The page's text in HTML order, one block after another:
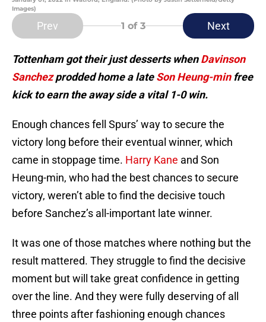
Images)
Prev 1 of 3 Next
Tottenham got their just desserts whenDavinson
Sanchezprodded home a lateSon Heung-minfree
kick to earn the away side a vital 1-0 win.
Enough chances fell Spurs’ way to secure the
victory long before their eventual winner, which
came in stoppage time. Harry Kane and Son
Heung-min, who had the best chances to secure
victory, weren’t able to find the decisive touch
before Sanchez’s all-important late winner.
It was one of those matches where nothing but the
result mattered. They struggle to find the decisive
moment but will take great confidence in getting
over the line. And they were fully deserving of all
three points after fashioning enough chances